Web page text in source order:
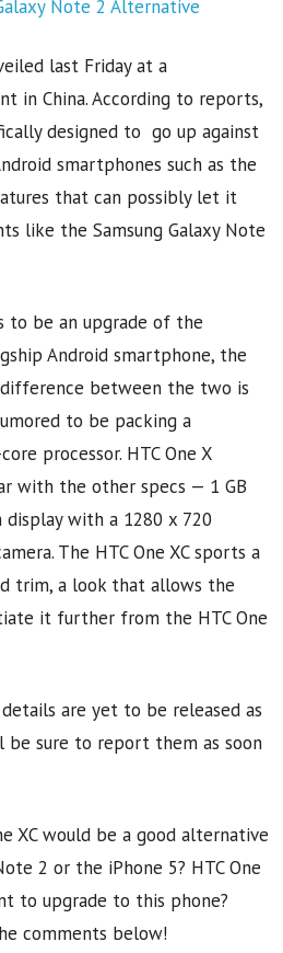
last Friday at a
in China. According to reports,
designed to go up against
smartphones such as the
that can possibly let it
like the Samsung Galaxy Note
to be an upgrade of the
Android smartphone, the
difference between the two is
to be packing a
processor. HTC One X
with the other specs — 1 GB
display with a 1280 x 720
The HTC One XC sports a
trim, a look that allows the
it further from the HTC One
are yet to be released as
sure to report them as soon
XC would be a good alternative
2 or the iPhone 5? HTC One
to upgrade to this phone?
comments below!